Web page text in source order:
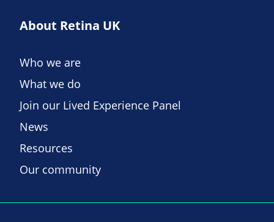
About Retina UK
Who we are
What we do
Join our Lived Experience Panel
News
Resources
Our community